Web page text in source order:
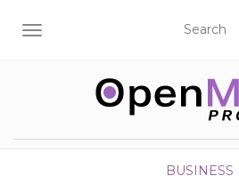
TOGGLE NAVIGATION
BUSINESS